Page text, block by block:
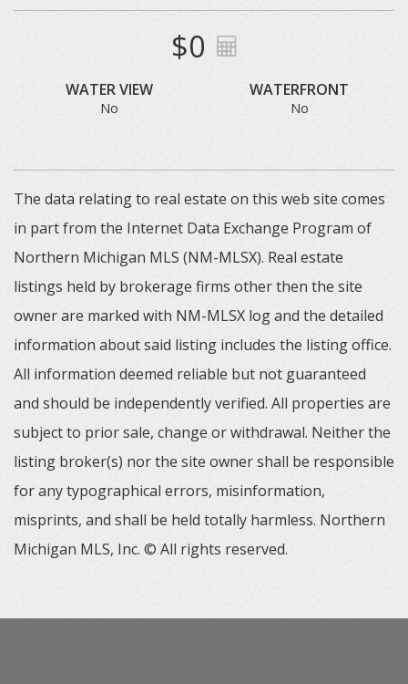
$0
WATER VIEW
No
WATERFRONT
No
The data relating to real estate on this web site comes
in part from the Internet Data Exchange Program of
Northern Michigan MLS (NM-MLSX). Real estate
listings held by brokerage firms other then the site
owner are marked with NM-MLSX log and the detailed
information about said listing includes the listing office.
All information deemed reliable but not guaranteed
and should be independently verified. All properties are
subject to prior sale, change or withdrawal. Neither the
listing broker(s) nor the site owner shall be responsible
for any typographical errors, misinformation,
misprints, and shall be held totally harmless. Northern
Michigan MLS, Inc. © All rights reserved.